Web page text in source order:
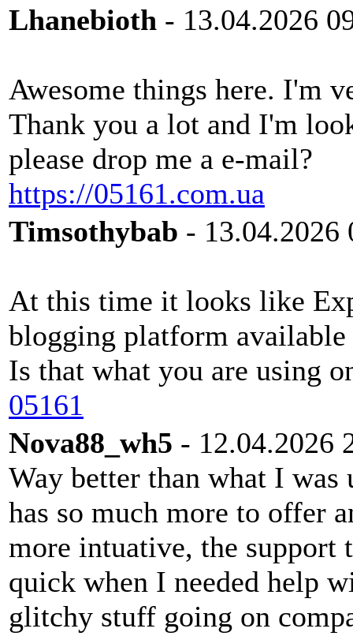
Lhanebioth - 13.04.2026
Awesome things here. I'm
Thank you a lot and I'm
please drop me a e-mail?
https://05161.com.ua
Timsothybab - 13.04.2026
At this time it looks like
blogging platform
Is that what you are using
05161
Nova88_wh5 - 12.04.2026
Way better than what I
has so much more to offer
more intuative, the support
quick when I needed help
glitchy stuff going on